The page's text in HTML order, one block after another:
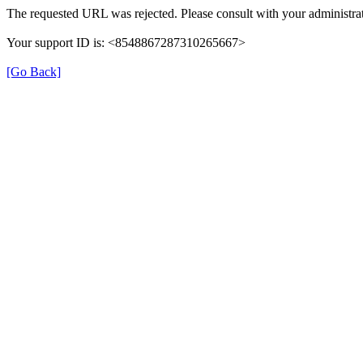
The requested URL was rejected. Please consult with your
Your support ID is: <8548867287310265667>
[Go Back]